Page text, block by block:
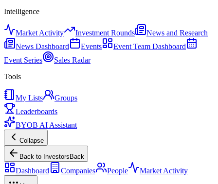
Intelligence
Market Activity Investment Rounds
News and Research
News Dashboard
Events
Event Team Dashboard
Event Series
Sales Radar
Tools
My Lists
Groups
Leaderboards
BYOB AI Assistant
Collapse
Back to Investors Back
Dashboard Companies People Market Activity